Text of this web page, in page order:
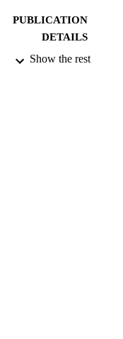
PUBLICATION
DETAILS
IDENTIFIERS
Show the rest